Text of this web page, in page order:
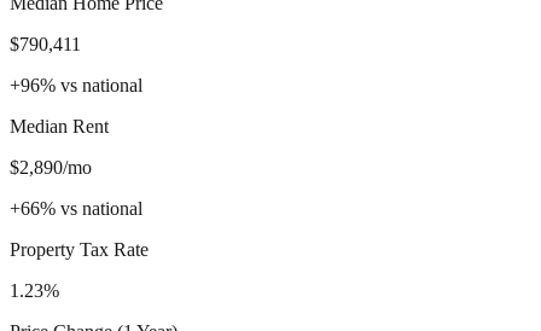
$790,411
+96% vs national
Median Rent
$2,890/mo
+66% vs national
Property Tax Rate
1.23%